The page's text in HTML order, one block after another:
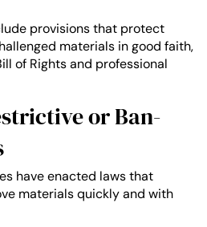
provisions that protect
materials in good faith,
of Rights and professional
or Ban-
have enacted laws that
materials quickly and with